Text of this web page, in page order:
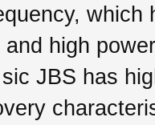
which
high
JBS has